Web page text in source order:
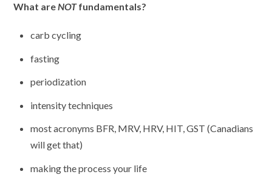
What areNOTfundamentals?
carb cycling
fasting
periodization
intensity techniques
most acronyms BFR, MRV, HRV, HIT, GST (Canadians
will get that)
making the process your life